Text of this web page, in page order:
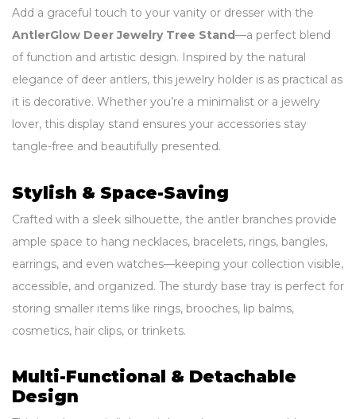
Add a graceful touch to your vanity or dresser with the
AntlerGlow Deer Jewelry Tree Stand—a perfect blend
of function and artistic design. Inspired by the natural
elegance of deer antlers, this jewelry holder is as practical as
it is decorative. Whether you’re a minimalist or a jewelry
lover, this display stand ensures your accessories stay
tangle-free and beautifully presented.
Stylish & Space-Saving
Crafted with a sleek silhouette, the antler branches provide
ample space to hang necklaces, bracelets, rings, bangles,
earrings, and even watches—keeping your collection visible,
accessible, and organized. The sturdy base tray is perfect for
storing smaller items like rings, brooches, lip balms,
cosmetics, hair clips, or trinkets.
Multi-Functional & Detachable
Design